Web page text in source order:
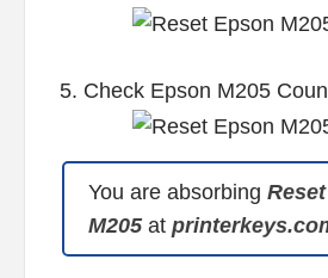
5. Check Epson M205
You are absorbing
M205at